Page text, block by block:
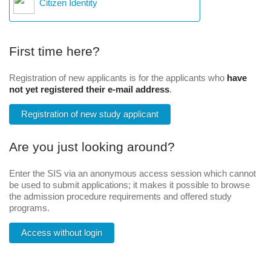
Citizen Identity
First time here?
Registration of new applicants is for the applicants who have
not yet registered their e-mail address.
Registration of new study applicant
Are you just looking around?
Enter the SIS via an anonymous access session which cannot
be used to submit applications; it makes it possible to browse
the admission procedure requirements and offered study
programs.
Access without login